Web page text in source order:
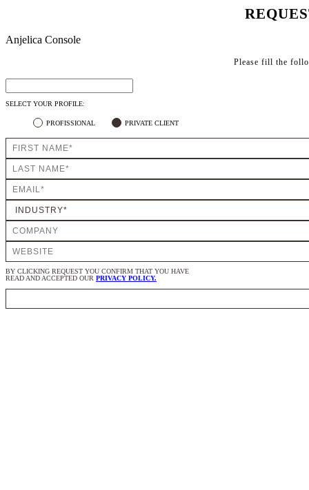
Anjelica Console
Please fill the
SELECT YOUR PROFILE:
PROFISSIONAL PRIVATE CLIENT
BY CLICKING REQUEST YOU CONFIRM THAT YOU HAVE
READ AND ACCEPTED OUR PRIVACY POLICY.